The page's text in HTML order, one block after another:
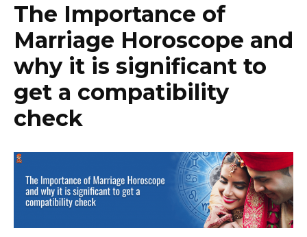
The Importance of
Marriage Horoscope and
why it is significant to
get a compatibility
check